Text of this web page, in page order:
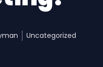
Uncategorized